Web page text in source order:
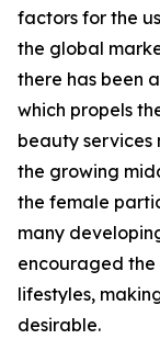
factors for the
the global
there has been
which propels
beauty services
the growing
the female
many
encouraged
lifestyles,
desirable.